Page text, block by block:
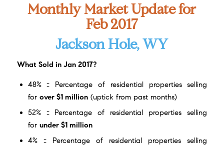
Monthly Market Update for
Feb 2017
Jackson Hole, WY
What Sold in Jan 2017?
48% :: Percentage of residential properties selling
for over $1 million(uptick from past months)
52% :: Percentage of residential properties selling
for under $1 million
4% :: Percentage of residential properties selling